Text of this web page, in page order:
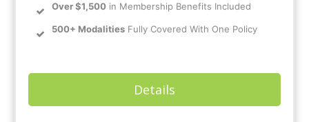
Over $1,500 in Membership Benefits Included
500+ Modalities Fully Covered With One Policy
Details